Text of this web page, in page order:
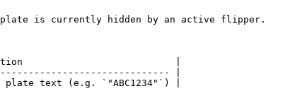
plate is currently hidden by an active flipper.
|
|
text (e.g. `"ABC1234"`) |